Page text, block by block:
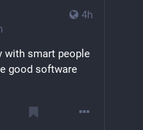
4h
with smart people
good software